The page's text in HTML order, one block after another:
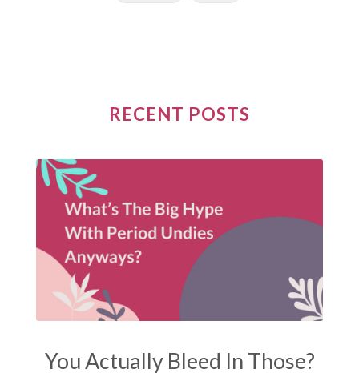
RECENT POSTS
You Actually Bleed In Those?